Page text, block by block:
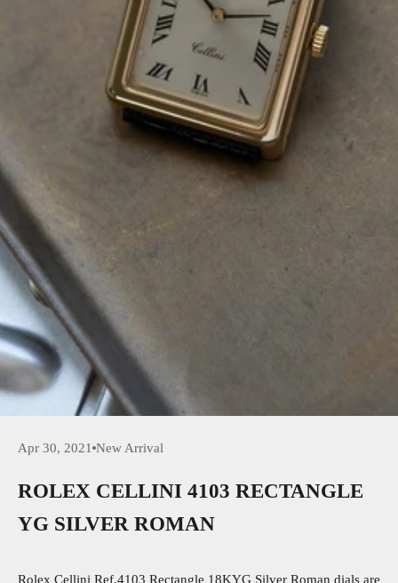
Apr 30, 2021 New Arrival
ROLEX CELLINI 4103 RECTANGLE
YG SILVER ROMAN
Rolex Cellini Ref.4103 Rectangle 18KYG Silver Roman dials are